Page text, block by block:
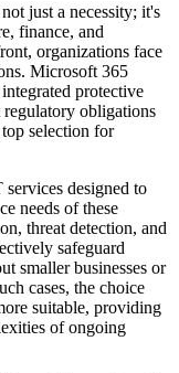
just a necessity; it's
finance, and
organizations face
Microsoft 365
protective
regulatory obligations
selection for
designed to
needs of these
threat detection, and
safeguard
smaller businesses or
cases, the choice
suitable, providing
of ongoing